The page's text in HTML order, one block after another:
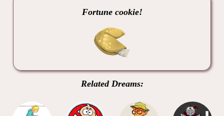
Fortune cookie!
Related Dreams: